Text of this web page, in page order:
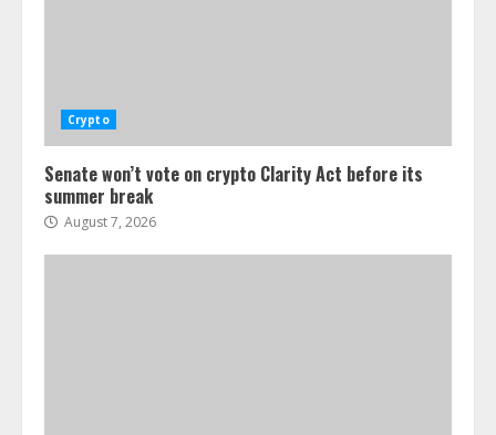
Crypto
Senate won’t vote on crypto Clarity Act before its
summer break
August 7, 2026